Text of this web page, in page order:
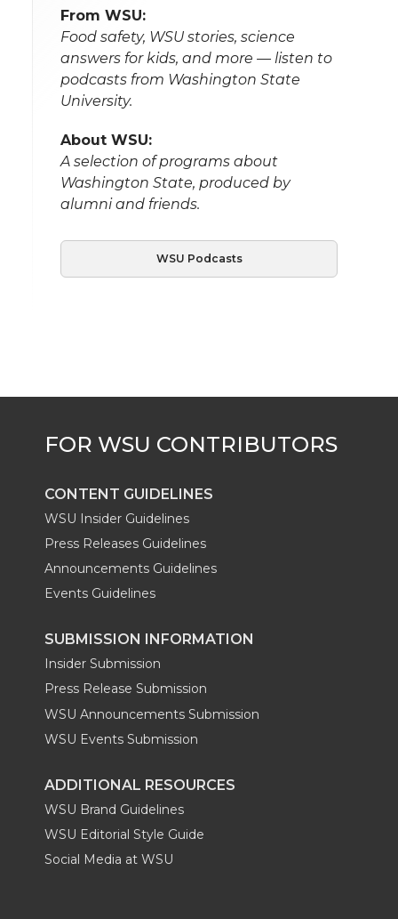
From WSU:
Food safety, WSU stories, science
answers for kids, and more — listen to
podcasts from Washington State
University.
About WSU:
A selection of programs about
Washington State, produced by
alumni and friends.
WSU Podcasts
CONTENT GUIDELINES
WSU Insider Guidelines
Press Releases Guidelines
Announcements Guidelines
Events Guidelines
SUBMISSION INFORMATION
Insider Submission
Press Release Submission
WSU Announcements Submission
WSU Events Submission
ADDITIONAL RESOURCES
WSU Brand Guidelines
WSU Editorial Style Guide
Social Media at WSU